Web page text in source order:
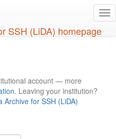
account — more
. Leaving your institution?
Archive for SSH (LiDA)